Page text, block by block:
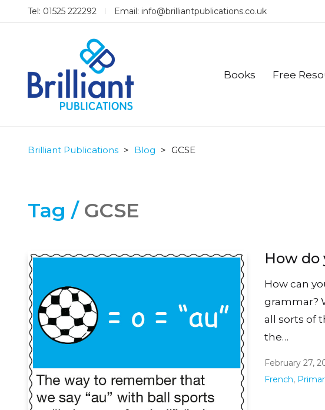
Tel: 01525 222292 Email: info@brilliantpublications.co.uk
Books Free
Brilliant Publications > Blog > GCSE
Tag / GCSE
How
How can
grammar?
all sorts of
the…
February 27,
French,